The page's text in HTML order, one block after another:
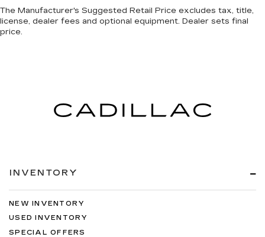
The Manufacturer's Suggested Retail Price excludes tax, title,
license, dealer fees and optional equipment. Dealer sets final
price.
INVENTORY
NEW INVENTORY
USED INVENTORY
SPECIAL OFFERS